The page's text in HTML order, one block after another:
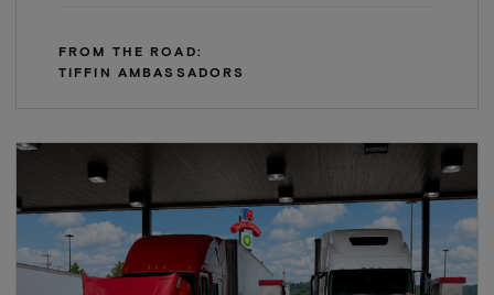
FROM THE ROAD:
TIFFIN AMBASSADORS